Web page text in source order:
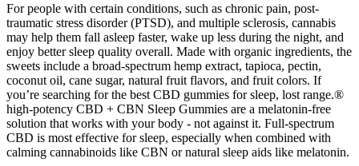
For people with certain conditions, such as chronic pain, post-
traumatic stress disorder (PTSD), and multiple sclerosis, cannabis
may help them fall asleep faster, wake up less during the night, and
enjoy better sleep quality overall. Made with organic ingredients, the
sweets include a broad-spectrum hemp extract, tapioca, pectin,
coconut oil, cane sugar, natural fruit flavors, and fruit colors. If
you’re searching for the best CBD gummies for sleep, lost range.®
high-potency CBD + CBN Sleep Gummies are a melatonin-free
solution that works with your body - not against it. Full-spectrum
CBD is most effective for sleep, especially when combined with
calming cannabinoids like CBN or natural sleep aids like melatonin.